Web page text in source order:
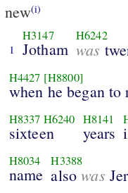
new(i)
1
H3147
Jotham
H6242
was
H4427 [H8800]
when he began to
H8337 H6240
sixteen
H8141
years
H8034
name
H3388
alsowas